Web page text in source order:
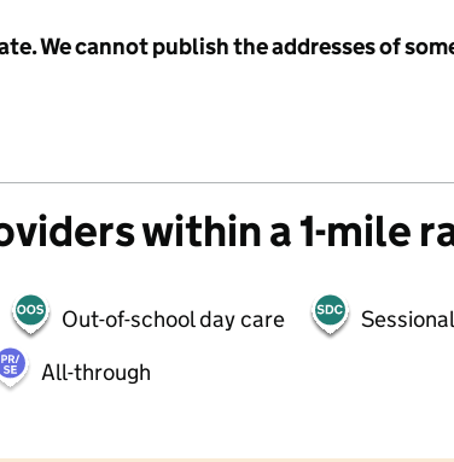
We cannot publish the addresses of
within a 1-mile
Out-of-school day care
All-through